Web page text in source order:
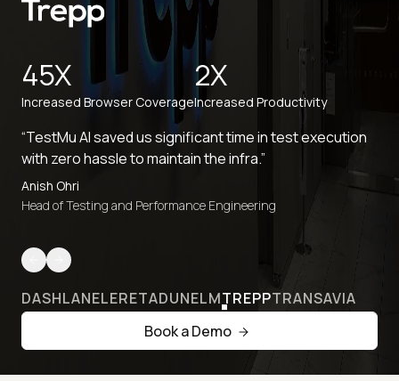
45X
Increased Browser Coverage
2X
Increased Productivity
“TestMu AI saved us significant time in test execution
with zero hassle to maintain the infra.”
Anish Ohri
Head of Testing and Performance Engineering
DASHLANELERETADUNELMTREPPTRANSAVIA
Book a Demo